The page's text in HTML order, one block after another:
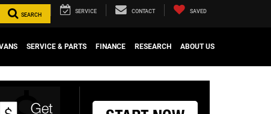
SEARCH
SERVICE CONTACT SAVED
SERVICE & PARTS FINANCE RESEARCH ABOUT US